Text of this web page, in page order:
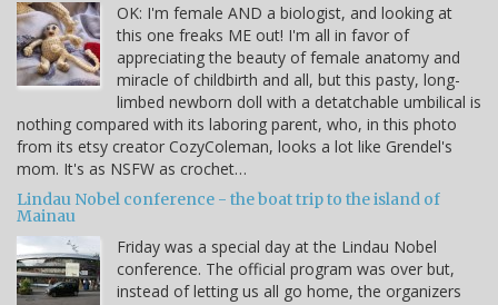
OK: I'm female AND a biologist, and looking at
this one freaks ME out! I'm all in favor of
appreciating the beauty of female anatomy and
miracle of childbirth and all, but this pasty, long-
limbed newborn doll with a detatchable umbilical is
nothing compared with its laboring parent, who, in this photo
from its etsy creator CozyColeman, looks a lot like Grendel's
mom. It's as NSFW as crochet…
Lindau Nobel conference - the boat trip to the island of
Mainau
Friday was a special day at the Lindau Nobel
conference. The official program was over but,
instead of letting us all go home, the organizers